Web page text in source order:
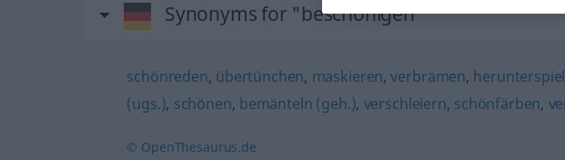
Synonyms for "beschönigen"
schönreden, übertünchen, maskieren,verbrämen,
(ugs.), schönen, bemänteln (geh.), verschleiern, schönfärben,
© OpenThesaurus.de